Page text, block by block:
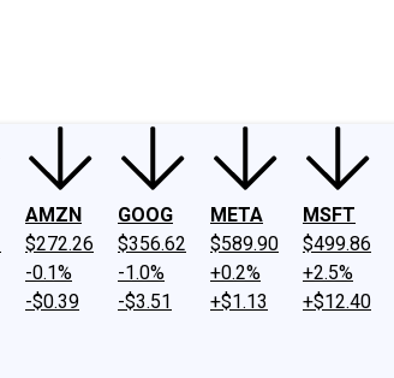
AMZN
$272.26
-0.1%
-$0.39
GOOG
$356.62
-1.0%
-$3.51
META
$589.90
+0.2%
+$1.13
MSFT
$499.86
+2.5%
+$12.40